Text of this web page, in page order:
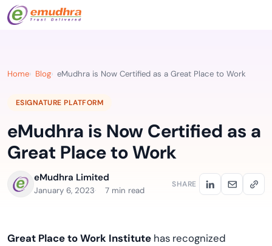
Home Blog eMudhra is Now Certified as a Great Place to Work
ESIGNATURE PLATFORM
eMudhra is Now Certified as a
Great Place to Work
eMudhra Limited
January 6, 2023 7 min read
SHARE
Great Place to Work Institute has recognized